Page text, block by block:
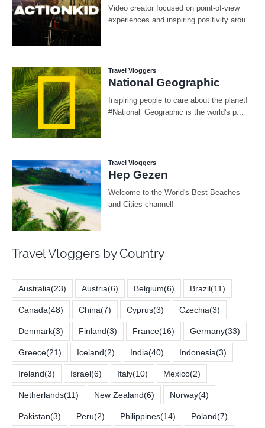
Travel Vloggers by Country
Australia(23) Austria(6) Belgium(6) Brazil(11)
Canada(48) China(7) Cyprus(3) Czechia(3)
Denmark(3) Finland(3) France(16) Germany(33)
Greece(21) Iceland(2) India(40) Indonesia(3)
Ireland(3) Israel(6) Italy(10) Mexico(2)
Netherlands(11) New Zealand(6) Norway(4)
Pakistan(3) Peru(2) Philippines(14) Poland(7)